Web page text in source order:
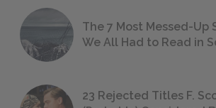
The 7 Most Messed-Up
We All Had to Read in
23 Rejected Titles F.